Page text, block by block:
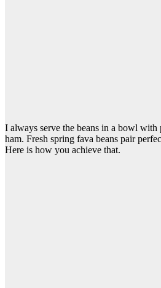
I always serve the beans in a bowl
ham. Fresh spring fava beans pair
Here is how you achieve that.